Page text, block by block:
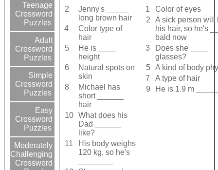
Teenage
Crossword
Puzzles
Adult
Crossword
Puzzles
Simple
Crossword
Puzzles
Easy
Crossword
Puzzles
Moderately
Challenging
Crossword
2
Jenny's _____
long brown hair
4
Color type of
hair
5
He is ____
height
6
Natural spots on
skin
8
Michael has
short ______
hair
10
What does his
Dad ______
like?
11
His body weighs
120 kg, so he's
1
Color of eyes
2
A sick person will
his hair, so he's
bald now
3
Does she ____
glasses?
5 A kind of body
7
A type of hair
9
He is 1.9 m